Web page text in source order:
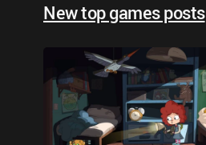
New top games posts